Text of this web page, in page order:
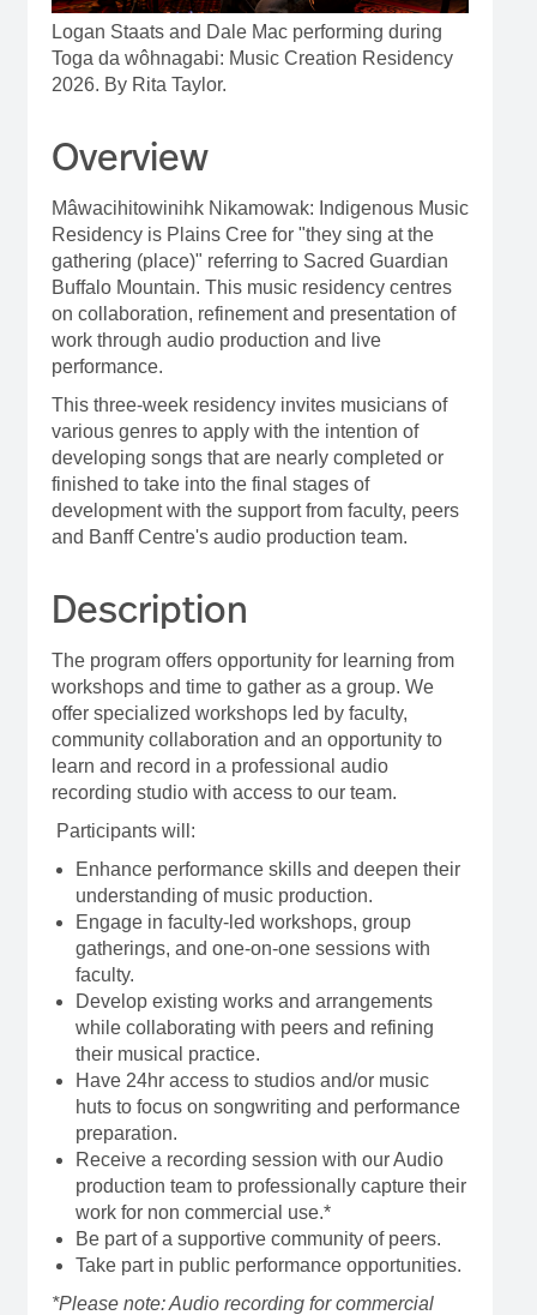
Logan Staats and Dale Mac performing during
Toga da wôhnagabi: Music Creation Residency
2026. By Rita Taylor.
Overview
Mâwacihitowinihk Nikamowak: Indigenous Music
Residency is Plains Cree for "they sing at the
gathering (place)" referring to Sacred Guardian
Buffalo Mountain. This music residency centres
on collaboration, refinement and presentation of
work through audio production and live
performance.
This three-week residency invites musicians of
various genres to apply with the intention of
developing songs that are nearly completed or
finished to take into the final stages of
development with the support from faculty, peers
and Banff Centre's audio production team.
Description
The program offers opportunity for learning from
workshops and time to gather as a group. We
offer specialized workshops led by faculty,
community collaboration and an opportunity to
learn and record in a professional audio
recording studio with access to our team.
Participants will:
Enhance performance skills and deepen their
understanding of music production.
Engage in faculty-led workshops, group
gatherings, and one-on-one sessions with
faculty.
Develop existing works and arrangements
while collaborating with peers and refining
their musical practice.
Have 24hr access to studios and/or music
huts to focus on songwriting and performance
preparation.
Receive a recording session with our Audio
production team to professionally capture their
work for non commercial use.*
Be part of a supportive community of peers.
Take part in public performance opportunities.
*Please note: Audio recording for commercial